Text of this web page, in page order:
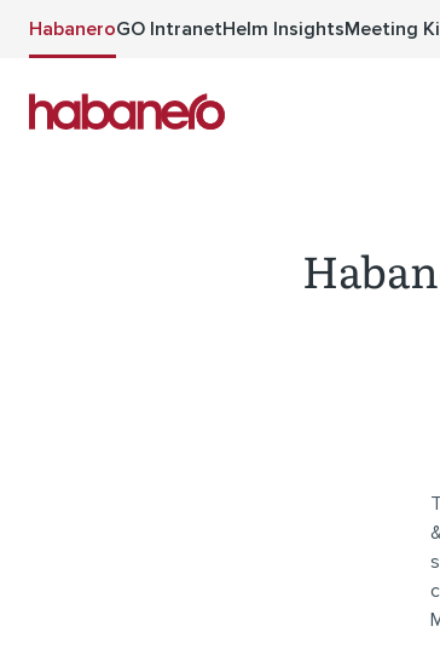
HabaneroGO IntranetHelm InsightsMeeting